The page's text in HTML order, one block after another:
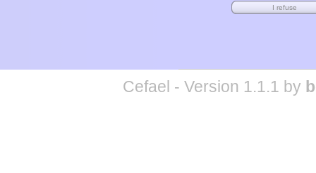
Cefael - Version 1.1.1 by